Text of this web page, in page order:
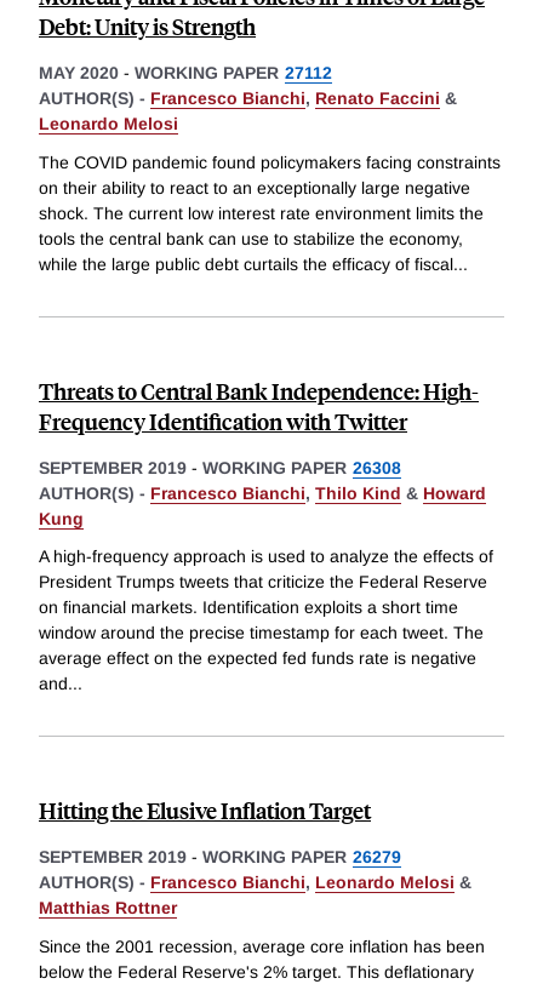
Debt: Unity is Strength
MAY 2020 - WORKING PAPER 27112
AUTHOR(S) - Francesco Bianchi, Renato Faccini &
Leonardo Melosi
The COVID pandemic found policymakers facing constraints
on their ability to react to an exceptionally large negative
shock. The current low interest rate environment limits the
tools the central bank can use to stabilize the economy,
while the large public debt curtails the efficacy of fiscal...
Threats to Central Bank Independence: High-
Frequency Identification with Twitter
SEPTEMBER 2019 - WORKING PAPER 26308
AUTHOR(S) - Francesco Bianchi, Thilo Kind & Howard
Kung
A high-frequency approach is used to analyze the effects of
President Trumps tweets that criticize the Federal Reserve
on financial markets. Identification exploits a short time
window around the precise timestamp for each tweet. The
average effect on the expected fed funds rate is negative
and...
Hitting the Elusive Inflation Target
SEPTEMBER 2019 - WORKING PAPER 26279
AUTHOR(S) - Francesco Bianchi, Leonardo Melosi &
Matthias Rottner
Since the 2001 recession, average core inflation has been
below the Federal Reserve's 2% target. This deflationary